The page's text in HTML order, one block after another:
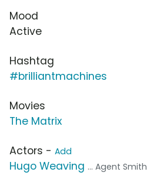
Mood
Active
Hashtag
#brilliantmachines
Movies
The Matrix
Actors - Add
Hugo Weaving ... Agent Smith